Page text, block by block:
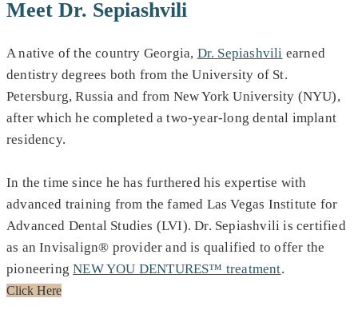
Meet Dr. Sepiashvili
A native of the country Georgia, Dr. Sepiashvili earned
dentistry degrees both from the University of St.
Petersburg, Russia and from New York University (NYU),
after which he completed a two-year-long dental implant
residency.
In the time since he has furthered his expertise with
advanced training from the famed Las Vegas Institute for
Advanced Dental Studies (LVI). Dr. Sepiashvili is certified
as an Invisalign® provider and is qualified to offer the
pioneeringNEW YOU DENTURES™ treatment.
Click Here